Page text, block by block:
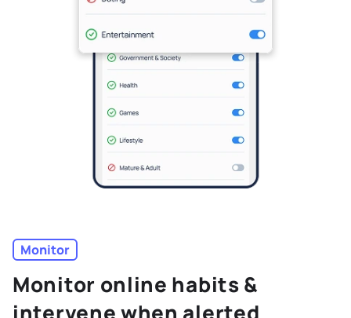
Monitor
Monitor online habits &